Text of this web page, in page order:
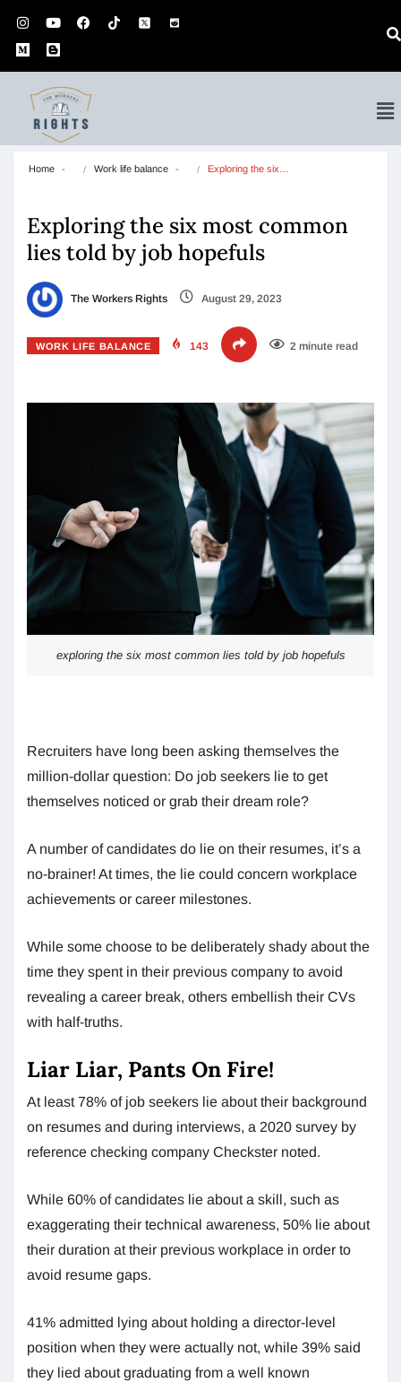
Home Work life balance Exploring the six…
Exploring the six most common
lies told by job hopefuls
The Workers Rights August 29, 2023
WORK LIFE BALANCE 143 2 minute read
exploring the six most common lies told by job hopefuls
Recruiters have long been asking themselves the
million-dollar question: Do job seekers lie to get
themselves noticed or grab their dream role?
A number of candidates do lie on their resumes, it’s a
no-brainer! At times, the lie could concern workplace
achievements or career milestones.
While some choose to be deliberately shady about the
time they spent in their previous company to avoid
revealing a career break, others embellish their CVs
with half-truths.
Liar Liar, Pants On Fire!
At least 78% of job seekers lie about their background
on resumes and during interviews, a 2020 survey by
reference checking company Checkster noted.
While 60% of candidates lie about a skill, such as
exaggerating their technical awareness, 50% lie about
their duration at their previous workplace in order to
avoid resume gaps.
41% admitted lying about holding a director-level
position when they were actually not, while 39% said
they lied about graduating from a well known